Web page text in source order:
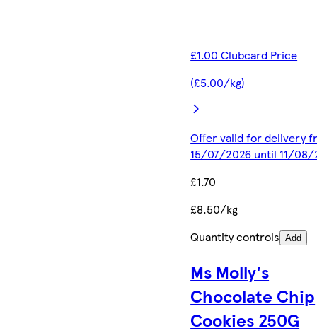
£1.00 Clubcard Price
(£5.00/kg)
Offer valid for delivery
15/07/2026 until 11/08/
£1.70
£8.50/kg
Quantity controls Add
Ms Molly's
Chocolate Chip
Cookies 250G